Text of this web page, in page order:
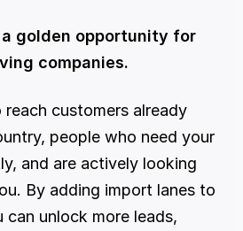
golden opportunity for
companies.
customers already
people who need your
and are actively looking
By adding import lanes to
unlock more leads,